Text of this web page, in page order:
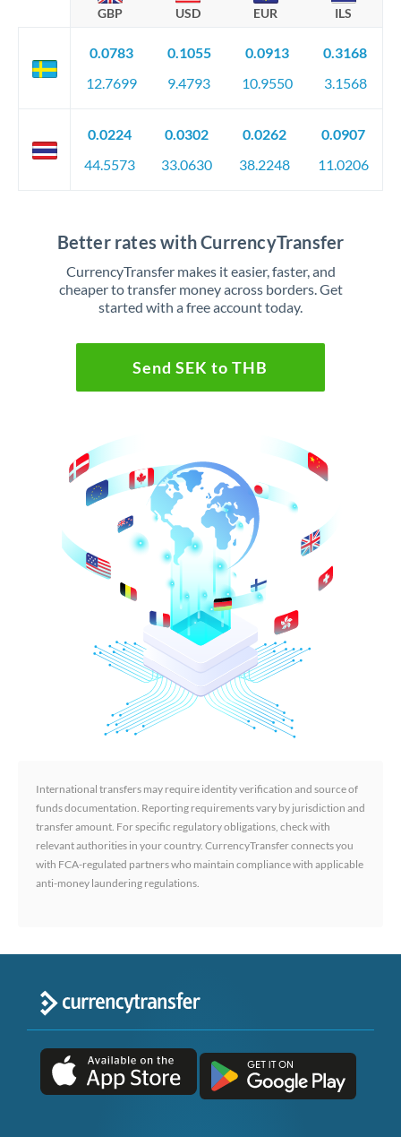
GBP USD EUR ILS
0.0783
12.7699
0.1055
9.4793
0.0913
10.9550
0.3168
3.1568
0.0224
44.5573
0.0302
33.0630
0.0262
38.2248
0.0907
11.0206
Better rates with CurrencyTransfer
CurrencyTransfer makes it easier, faster, and
cheaper to transfer money across borders. Get
started with a free account today.
Send SEK to THB
International transfers may require identity verification and source of
funds documentation. Reporting requirements vary by jurisdiction and
transfer amount. For specific regulatory obligations, check with
relevant authorities in your country. CurrencyTransfer connects you
with FCA-regulated partners who maintain compliance with applicable
anti-money laundering regulations.